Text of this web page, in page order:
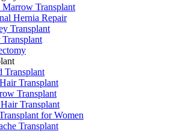
Marrow Transplant
Hernia Repair
Transplant
Transplant
Transplant
Transplant
Transplant
for Women
Transplant